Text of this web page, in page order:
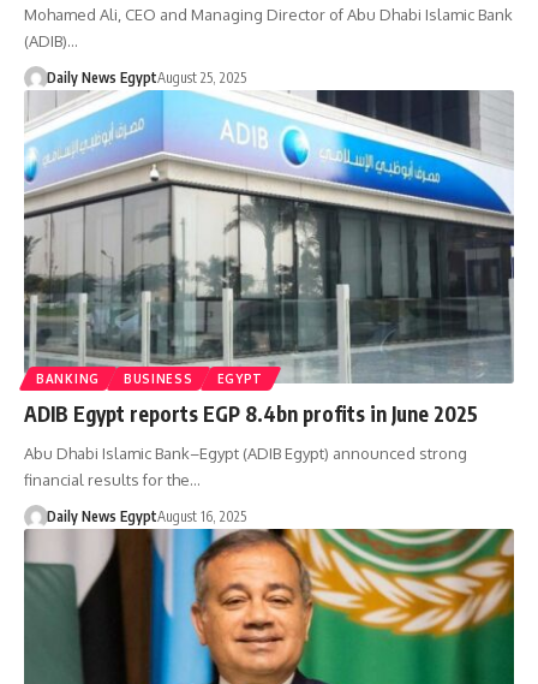
Mohamed Ali, CEO and Managing Director of Abu Dhabi Islamic Bank
(ADIB)…
Daily News EgyptAugust 25, 2025
BANKING BUSINESS EGYPT
ADIB Egypt reports EGP 8.4bn profits in June 2025
Abu Dhabi Islamic Bank–Egypt (ADIB Egypt) announced strong
financial results for the…
Daily News EgyptAugust 16, 2025